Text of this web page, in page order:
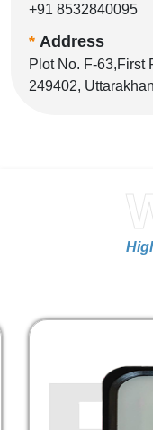
+91 8532840095
* Address
Plot No. F-63,First
249402,